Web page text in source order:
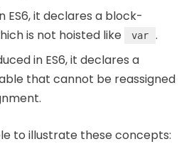
ES6, it declares a block-
is not hoisted like
var .
in ES6, it declares a
that cannot be reassigned
to illustrate these concepts: